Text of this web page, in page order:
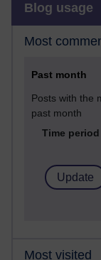
Blog usage
Most
Past month
Posts with the
past month
Time period
Most visited